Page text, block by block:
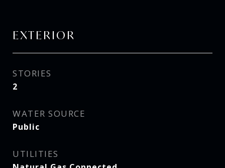
EXTERIOR
STORIES
2
WATER SOURCE
Public
UTILITIES